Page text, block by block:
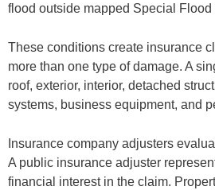
flood outside mapped Special Flood
These conditions create insurance
more than one type of damage. A
roof, exterior, interior, detached
systems, business equipment, and
Insurance company adjusters
A public insurance adjuster
financial interest in the claim.